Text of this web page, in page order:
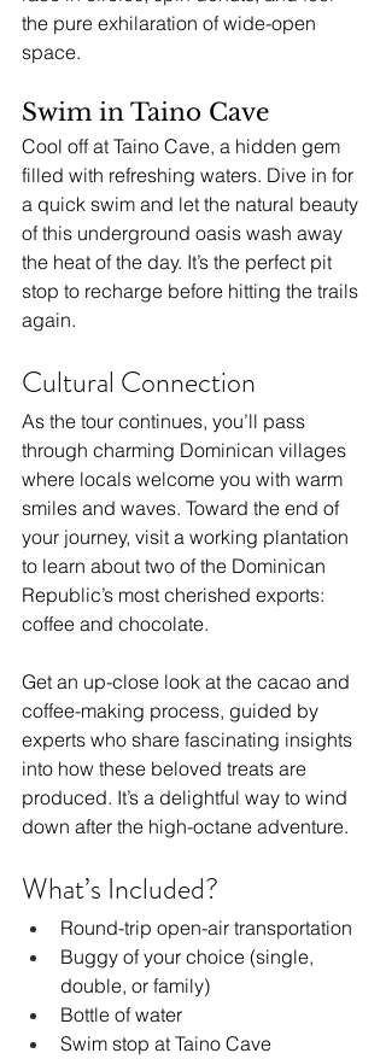
the pure exhilaration of wide-open
space.
Swim in Taino Cave
Cool off at Taino Cave, a hidden gem
filled with refreshing waters. Dive in for
a quick swim and let the natural beauty
of this underground oasis wash away
the heat of the day. It’s the perfect pit
stop to recharge before hitting the trails
again.
Cultural Connection
As the tour continues, you’ll pass
through charming Dominican villages
where locals welcome you with warm
smiles and waves. Toward the end of
your journey, visit a working plantation
to learn about two of the Dominican
Republic’s most cherished exports:
coffee and chocolate.
Get an up-close look at the cacao and
coffee-making process, guided by
experts who share fascinating insights
into how these beloved treats are
produced. It’s a delightful way to wind
down after the high-octane adventure.
What’s Included?
Round-trip open-air transportation
Buggy of your choice (single,
double, or family)
Bottle of water
Swim stop at Taino Cave